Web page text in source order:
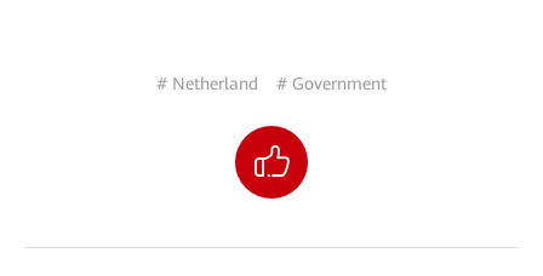
# Netherland # Government